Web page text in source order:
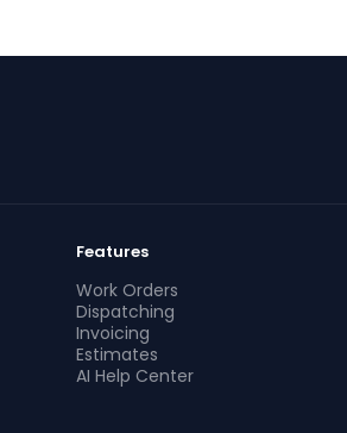
Features
Work Orders
Dispatching
Invoicing
Estimates
AI Help Center